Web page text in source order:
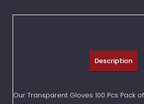
Description
Our Transparent Gloves 100 Pcs Pack